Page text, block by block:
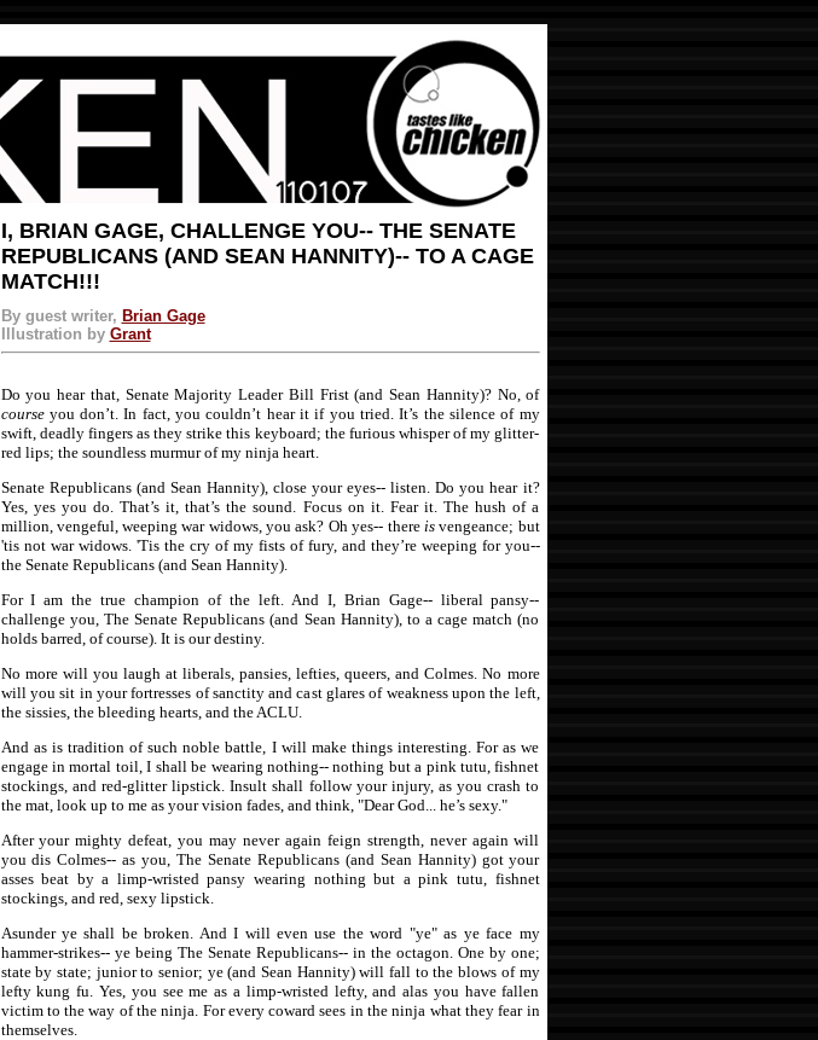
I, BRIAN GAGE, CHALLENGE YOU-- THE SENATE
REPUBLICANS (AND SEAN HANNITY)-- TO A CAGE
MATCH!!!
By guest writer, Brian Gage
Illustration by Grant
Do you hear that, Senate Majority Leader Bill Frist (and Sean Hannity)? No, of
courseyou don’t. In fact, you couldn’t hear it if you tried. It’s the silence of my
swift, deadly fingers as they strike this keyboard; the furious whisper of my glitter-
red lips; the soundless murmur of my ninja heart.
Senate Republicans (and Sean Hannity), close your eyes-- listen. Do you hear it?
Yes, yes you do. That’s it, that’s the sound. Focus on it. Fear it. The hush of a
million, vengeful, weeping war widows, you ask? Oh yes-- there isvengeance; but
'tis not war widows. 'Tis the cry of my fists of fury, and they’re weeping for you--
the Senate Republicans (and Sean Hannity).
For I am the true champion of the left. And I, Brian Gage-- liberal pansy--
challenge you, The Senate Republicans (and Sean Hannity), to a cage match (no
holds barred, of course). It is our destiny.
No more will you laugh at liberals, pansies, lefties, queers, and Colmes. No more
will you sit in your fortresses of sanctity and cast glares of weakness upon the left,
the sissies, the bleeding hearts, and the ACLU.
And as is tradition of such noble battle, I will make things interesting. For as we
engage in mortal toil, I shall be wearing nothing-- nothing but a pink tutu, fishnet
stockings, and red-glitter lipstick. Insult shall follow your injury, as you crash to
the mat, look up to me as your vision fades, and think, "Dear God... he’s sexy."
After your mighty defeat, you may never again feign strength, never again will
you dis Colmes-- as you, The Senate Republicans (and Sean Hannity) got your
asses beat by a limp-wristed pansy wearing nothing but a pink tutu, fishnet
stockings, and red, sexy lipstick.
Asunder ye shall be broken. And I will even use the word "ye" as ye face my
hammer-strikes-- ye being The Senate Republicans-- in the octagon. One by one;
state by state; junior to senior; ye (and Sean Hannity) will fall to the blows of my
lefty kung fu. Yes, you see me as a limp-wristed lefty, and alas you have fallen
victim to the way of the ninja. For every coward sees in the ninja what they fear in
themselves.